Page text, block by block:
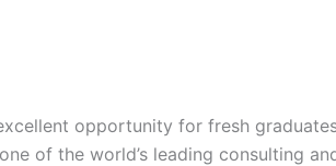
opportunity for fresh
of the world’s leading consulting